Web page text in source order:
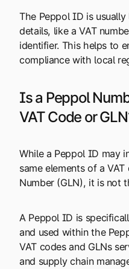
The Peppol ID is
details, like a VAT
identifier. This helps to
compliance with local
Is a Peppol
VAT Code or
While a Peppol ID may
same elements of a
Number (GLN), it is not
A Peppol ID is
and used within the
VAT codes and GLNs
and supply chain